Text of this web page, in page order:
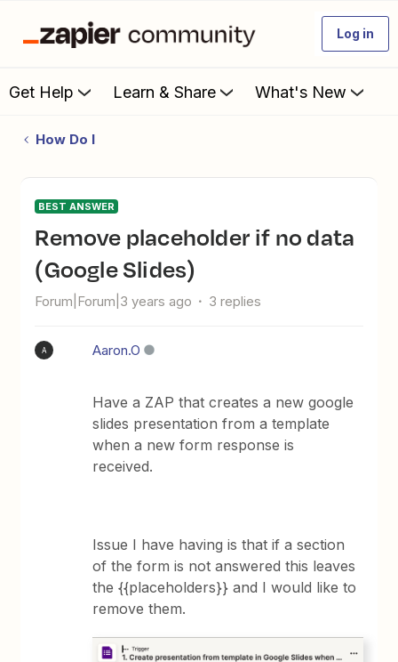
Log in
Get Help Learn & Share What's New
How Do I
BEST ANSWER
Remove placeholder if no data
(Google Slides)
Forum|Forum|3 years ago 3 replies
A Aaron.O
Have a ZAP that creates a new google
slides presentation from a template
when a new form response is
received.
Issue I have having is that if a section
of the form is not answered this leaves
the {{placeholders}} and I would like to
remove them.